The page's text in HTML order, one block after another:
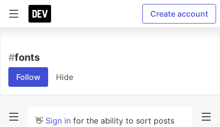
Create account
#fonts
Follow Hide
👋 Sign in for the ability to sort posts